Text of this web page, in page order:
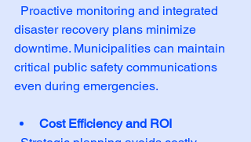
disaster recovery plans minimize
downtime. Municipalities can maintain
critical public safety communications
even during emergencies.
Cost Efficiency and ROI